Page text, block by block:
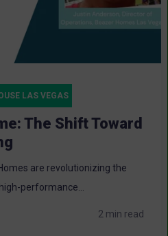
LAS VEGAS
The Shift Toward
are revolutionizing the
performance...
2 min read